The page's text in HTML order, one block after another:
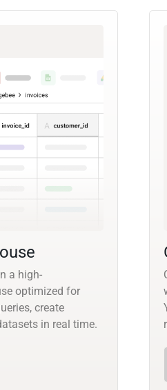
a high-
optimized for
create
in real time.